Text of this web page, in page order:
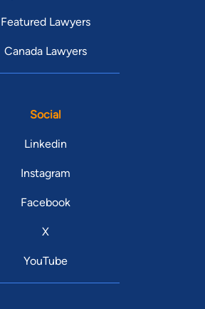
Featured Lawyers
Canada Lawyers
Social
Linkedin
Instagram
Facebook
X
YouTube